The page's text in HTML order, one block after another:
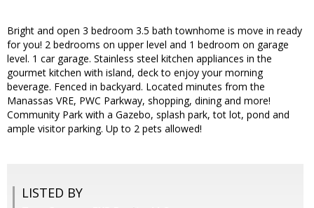
Bright and open 3 bedroom 3.5 bath townhome is move in ready
for you! 2 bedrooms on upper level and 1 bedroom on garage
level. 1 car garage. Stainless steel kitchen appliances in the
gourmet kitchen with island, deck to enjoy your morning
beverage. Fenced in backyard. Located minutes from the
Manassas VRE, PWC Parkway, shopping, dining and more!
Community Park with a Gazebo, splash park, tot lot, pond and
ample visitor parking. Up to 2 pets allowed!
LISTED BY